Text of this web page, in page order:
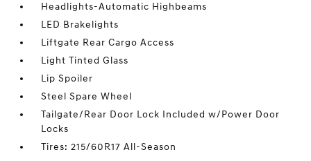
Headlights-Automatic Highbeams
LED Brakelights
Liftgate Rear Cargo Access
Light Tinted Glass
Lip Spoiler
Steel Spare Wheel
Tailgate/Rear Door Lock Included w/Power Door
Locks
Tires: 215/60R17 All-Season